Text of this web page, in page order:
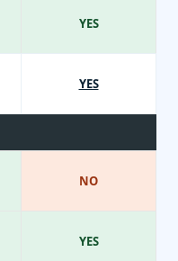
YES
YES
NO
YES